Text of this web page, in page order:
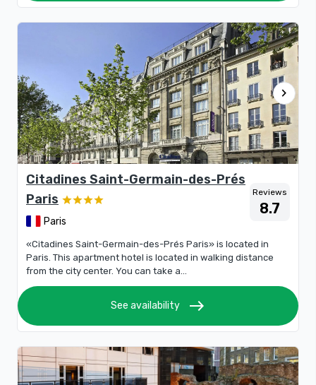
chevron_right
Citadines Saint-Germain-des-Prés
Paris
Paris
Reviews
8.7
«Citadines Saint-Germain-des-Prés Paris» is located in
Paris. This apartment hotel is located in walking distance
from the city center. You can take a...
See availability east